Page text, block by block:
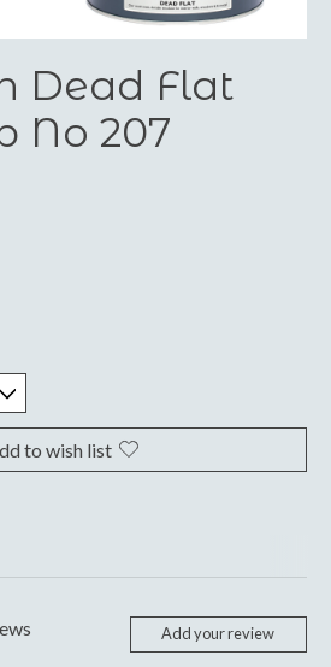
Dead Flat
No 207
is
to wish list
Add your review